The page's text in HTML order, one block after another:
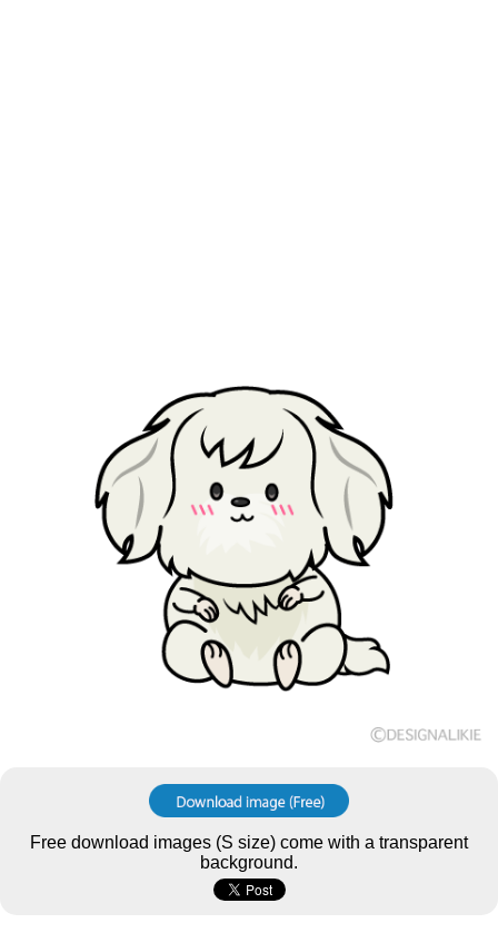
Free download images (S size) come with a transparent
background.